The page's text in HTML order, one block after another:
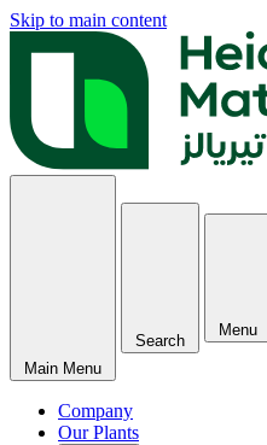
Skip to main content
Main Menu
Search
Menu
Company
Our Plants